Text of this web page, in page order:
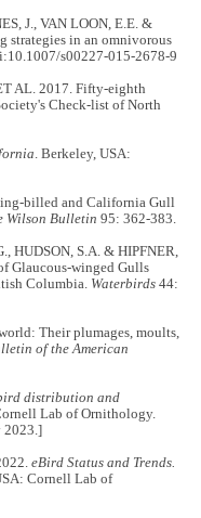
J., VAN LOON, E.E. &
strategies in an omnivorous
s00227-015-2678-9
AL. 2017. Fifty-eighth
Check-list of North
. Berkeley, USA:
billed and California Gull
Wilson Bulletin 95: 362-383.
HUDSON, S.A. & HIPFNER,
Glaucous-winged Gulls
Columbia. Waterbirds 44:
Their plumages, moults,
of the American
distribution and
Lab of Ornithology.
2023.]
eBird Status and Trends.
Cornell Lab of